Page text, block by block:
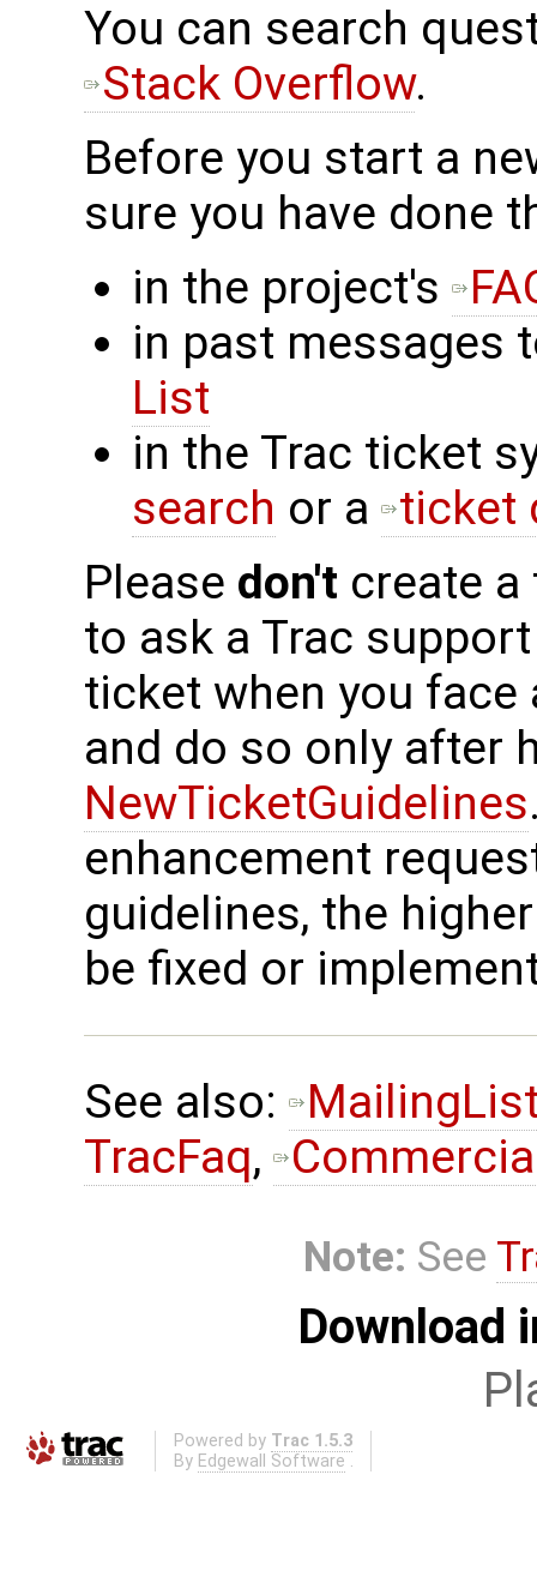
You can search
Stack Overflow.
Before you start a
sure you have done
in the project's
in past messages
List
in the Trac ticket
search or a ticket
Please don't create
to ask a Trac
ticket when you
and do so only after
NewTicketGuidelines
enhancement
guidelines, the
be fixed or
See also:
TracFaq,
Note: See
Download
Powered by Trac 1.5.3
By Edgewall Software .